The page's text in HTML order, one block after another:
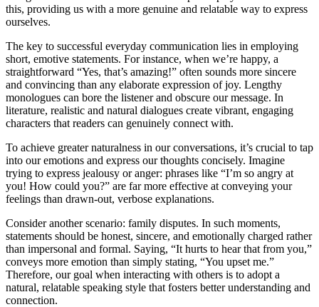
this, providing us with a more genuine and relatable way to express
ourselves.
The key to successful everyday communication lies in employing
short, emotive statements. For instance, when we’re happy, a
straightforward “Yes, that’s amazing!” often sounds more sincere
and convincing than any elaborate expression of joy. Lengthy
monologues can bore the listener and obscure our message. In
literature, realistic and natural dialogues create vibrant, engaging
characters that readers can genuinely connect with.
To achieve greater naturalness in our conversations, it’s crucial to tap
into our emotions and express our thoughts concisely. Imagine
trying to express jealousy or anger: phrases like “I’m so angry at
you! How could you?” are far more effective at conveying your
feelings than drawn-out, verbose explanations.
Consider another scenario: family disputes. In such moments,
statements should be honest, sincere, and emotionally charged rather
than impersonal and formal. Saying, “It hurts to hear that from you,”
conveys more emotion than simply stating, “You upset me.”
Therefore, our goal when interacting with others is to adopt a
natural, relatable speaking style that fosters better understanding and
connection.